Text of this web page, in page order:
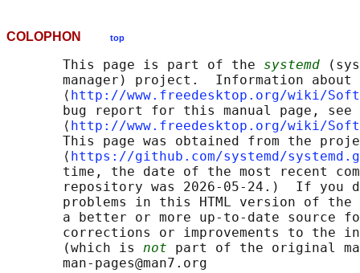
COLOPHON top
       This page is part of the
systemd
manager) project.  Information about
       ⟨
http://www.freedesktop.org/wiki/
       bug report for this manual page, see
       ⟨
http://www.freedesktop.org/wiki/
This page was obtained from the
       ⟨
https://github.com/systemd/
time, the date of the most recent
repository was 2026-05-24.)  If you
problems in this HTML version of
a better or more up-to-date source
corrections or improvements to the
       (which is
not part of the original
       man-pages@man7.org